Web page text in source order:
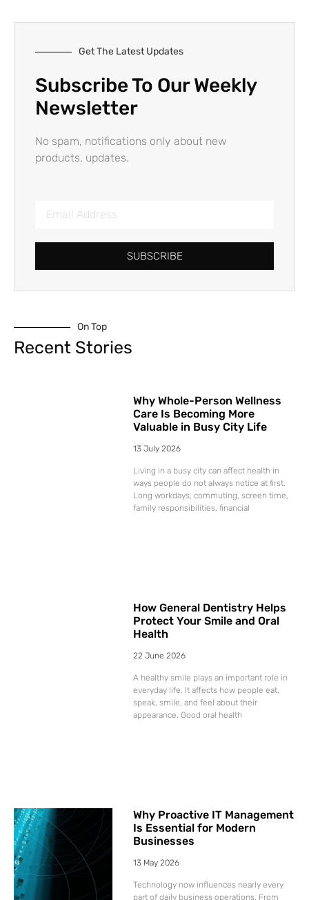
Get The Latest Updates
Subscribe To Our Weekly
Newsletter
No spam, notifications only about new
products, updates.
SUBSCRIBE
On Top
Recent Stories
Why Whole-Person Wellness
Care Is Becoming More
Valuable in Busy City Life
13 July 2026
Living in a busy city can affect health in
ways people do not always notice at first.
Long workdays, commuting, screen time,
family responsibilities, financial
How General Dentistry Helps
Protect Your Smile and Oral
Health
22 June 2026
A healthy smile plays an important role in
everyday life. It affects how people eat,
speak, smile, and feel about their
appearance. Good oral health
Why Proactive IT Management
Is Essential for Modern
Businesses
13 May 2026
Technology now influences nearly every
part of daily business operations. From